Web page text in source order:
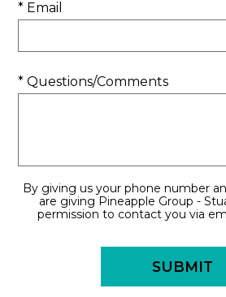
* Email
* Questions/Comments
By giving us your phone number
are giving Pineapple Group -
permission to contact you via